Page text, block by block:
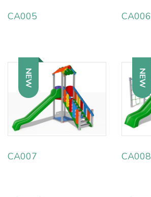
CA005 CA006
NEW
CA007
NEW
CA008